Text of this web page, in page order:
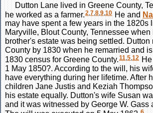
Dutton Lane lived in Greene County,
he worked as a farmer.2 7 8 9 10 He and
may have spent a few years in the 1820s
Maryville, Blout County, Tennessee
brother's estate was being settled. Dutton
County by 1830 when he remarried and
1830 census for Greene County.11,5,12
1 May 1850?. According to the will, his
have everything during her lifetime. After
children Jane Justis and Keziah
his estate equally. Dutton's wife Susan
and it was witnessed by George W. Gass